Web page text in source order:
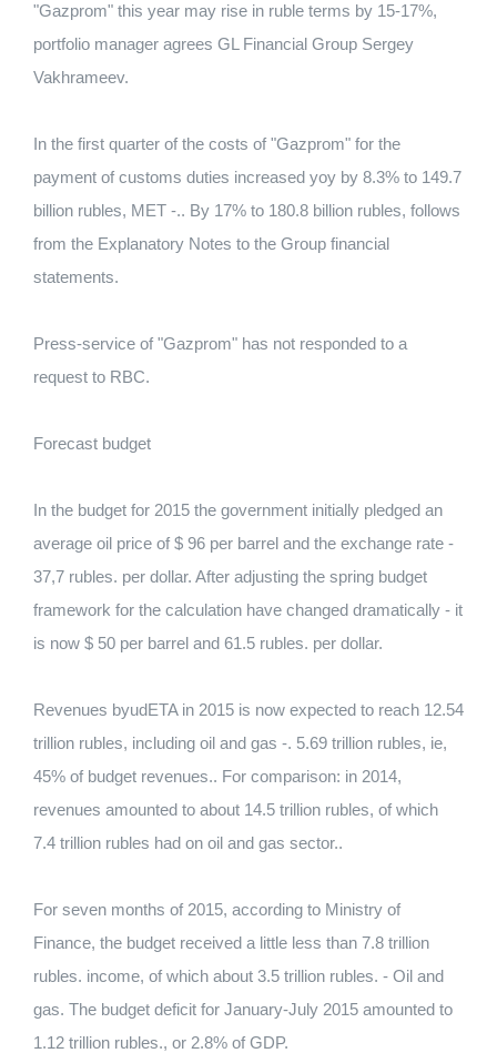
"Gazprom" this year may rise in ruble terms by 15-17%,
portfolio manager agrees GL Financial Group Sergey
Vakhrameev.
In the first quarter of the costs of "Gazprom" for the
payment of customs duties increased yoy by 8.3% to 149.7
billion rubles, MET -.. By 17% to 180.8 billion rubles, follows
from the Explanatory Notes to the Group financial
statements.
Press-service of "Gazprom" has not responded to a
request to RBC.
Forecast budget
In the budget for 2015 the government initially pledged an
average oil price of $ 96 per barrel and the exchange rate -
37,7 rubles. per dollar. After adjusting the spring budget
framework for the calculation have changed dramatically - it
is now $ 50 per barrel and 61.5 rubles. per dollar.
Revenues byudETA in 2015 is now expected to reach 12.54
trillion rubles, including oil and gas -. 5.69 trillion rubles, ie,
45% of budget revenues.. For comparison: in 2014,
revenues amounted to about 14.5 trillion rubles, of which
7.4 trillion rubles had on oil and gas sector..
For seven months of 2015, according to Ministry of
Finance, the budget received a little less than 7.8 trillion
rubles. income, of which about 3.5 trillion rubles. - Oil and
gas. The budget deficit for January-July 2015 amounted to
1.12 trillion rubles., or 2.8% of GDP.